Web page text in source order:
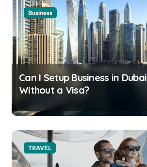
Business
Can I Setup Business in Dubai
Without a Visa?
TRAVEL